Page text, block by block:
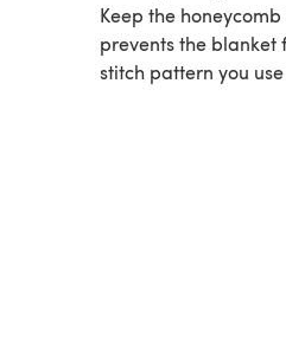
Keep the
prevents the
stitch pattern you